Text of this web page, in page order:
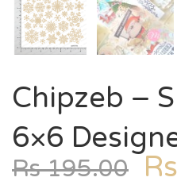
Chipzeb –
6×6
Rs195.00 Rs